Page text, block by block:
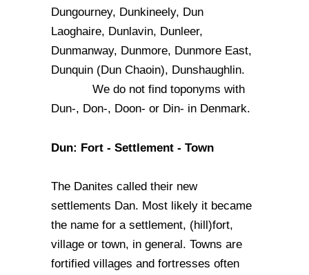
Dungourney, Dunkineely, Dun
Laoghaire, Dunlavin, Dunleer,
Dunmanway, Dunmore, Dunmore East,
Dunquin (Dun Chaoin), Dunshaughlin.
We do not find toponyms with
Dun-, Don-, Doon- or Din- in Denmark.
Dun: Fort - Settlement - Town
The Danites called their new
settlements Dan. Most likely it became
the name for a settlement, (hill)fort,
village or town, in general. Towns are
fortified villages and fortresses often